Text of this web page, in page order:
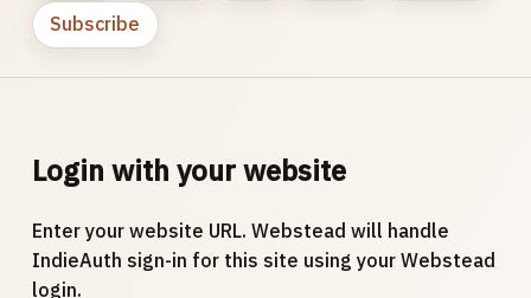
Subscribe
Login with your website
Enter your website URL. Webstead will handle
IndieAuth sign-in for this site using your Webstead
login.